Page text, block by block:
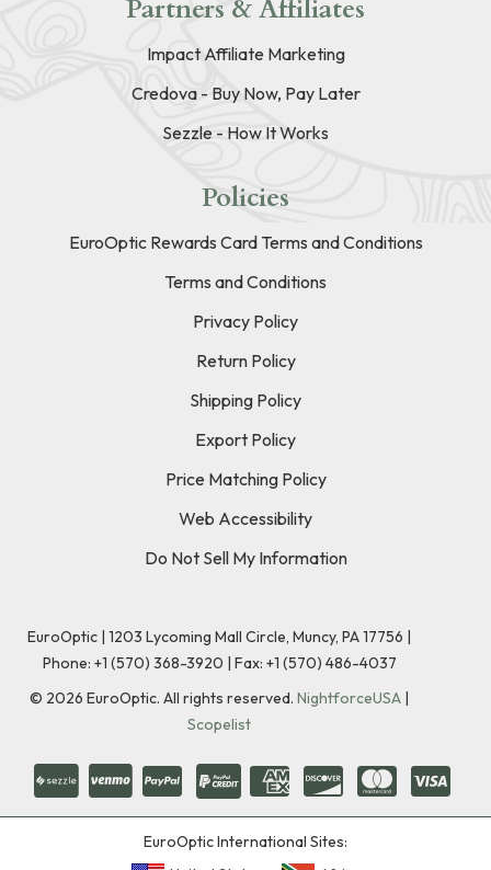
Partners & Affiliates
Impact Affiliate Marketing
Credova - Buy Now, Pay Later
Sezzle - How It Works
Policies
EuroOptic Rewards Card Terms and Conditions
Terms and Conditions
Privacy Policy
Return Policy
Shipping Policy
Export Policy
Price Matching Policy
Web Accessibility
Do Not Sell My Information
EuroOptic | 1203 Lycoming Mall Circle, Muncy, PA 17756 |
Phone: +1 (570) 368-3920 | Fax: +1 (570) 486-4037
© 2026 EuroOptic. All rights reserved. NightforceUSA |
Scopelist
EuroOptic International Sites: